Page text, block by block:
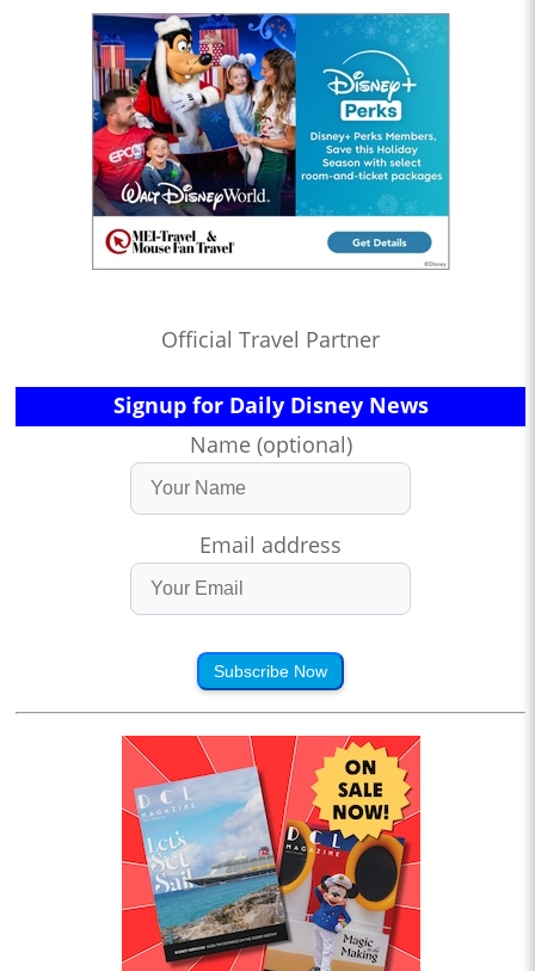
Official Travel Partner
Signup for Daily Disney News
Name (optional)
Email address
Subscribe Now